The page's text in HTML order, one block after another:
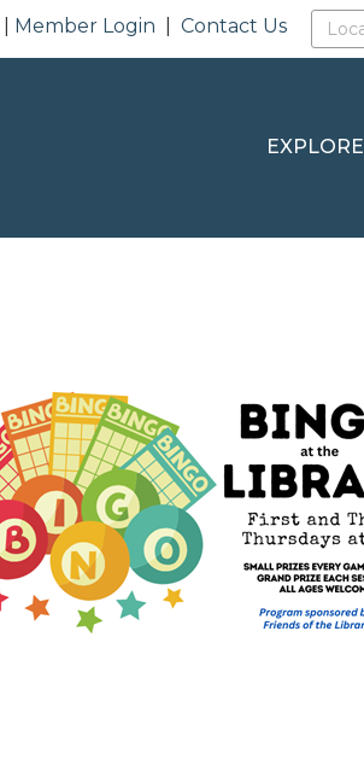
Member Login |Contact Us
EXPLORE